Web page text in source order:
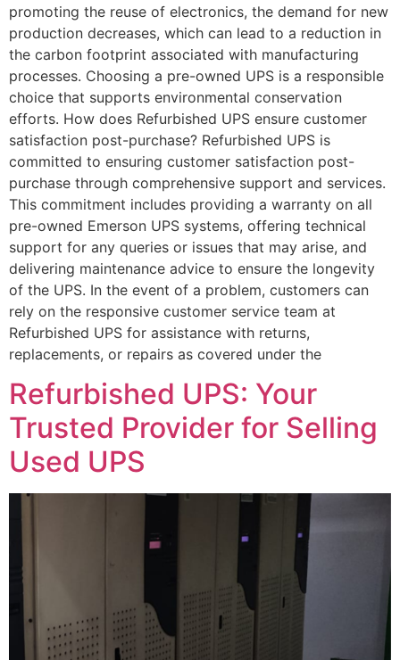
promoting the reuse of electronics, the demand for new
production decreases, which can lead to a reduction in
the carbon footprint associated with manufacturing
processes. Choosing a pre-owned UPS is a responsible
choice that supports environmental conservation
efforts. How does Refurbished UPS ensure customer
satisfaction post-purchase? Refurbished UPS is
committed to ensuring customer satisfaction post-
purchase through comprehensive support and services.
This commitment includes providing a warranty on all
pre-owned Emerson UPS systems, offering technical
support for any queries or issues that may arise, and
delivering maintenance advice to ensure the longevity
of the UPS. In the event of a problem, customers can
rely on the responsive customer service team at
Refurbished UPS for assistance with returns,
replacements, or repairs as covered under the
Refurbished UPS: Your
Trusted Provider for Selling
Used UPS